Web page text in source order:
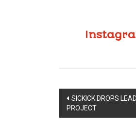
Post
SICKICK DROPS
PROJECT